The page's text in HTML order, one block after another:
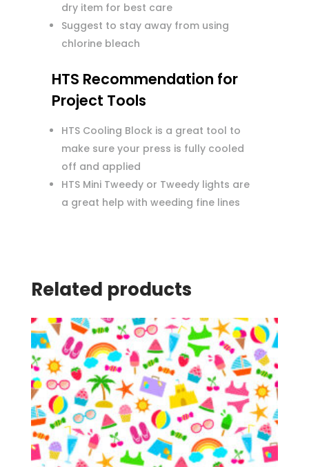
dry item for best care
Suggest to stay away from using
chlorine bleach
HTS Recommendation for
Project Tools
HTS Cooling Block is a great tool to
make sure your press is fully cooled
off and applied
HTS Mini Tweedy or Tweedy lights are
a great help with weeding fine lines
Related products